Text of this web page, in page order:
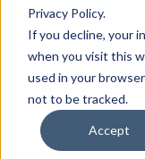
Privacy Policy.
If you decline, your
when you visit this
used in your
not to be tracked.
Accept